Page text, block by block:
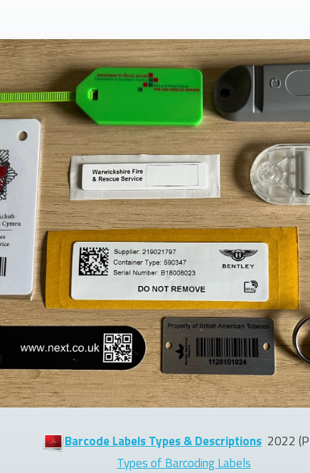
Barcode Labels Types & Descriptions2022
Types of Barcoding Labels